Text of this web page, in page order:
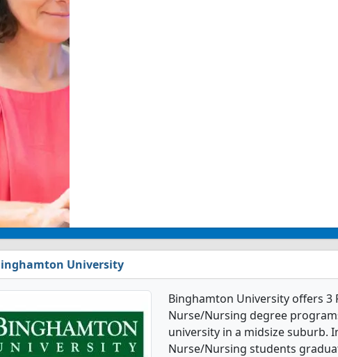
University
Binghamton University offers 3
Nurse/Nursing degree
university in a midsize suburb.
Nurse/Nursing students